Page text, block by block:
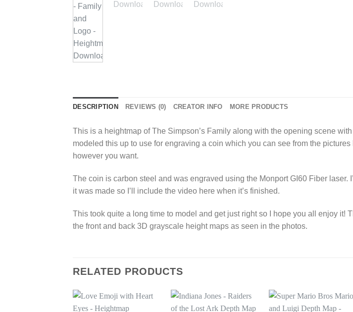
DESCRIPTION REVIEWS (0) CREATOR INFO MORE PRODUCTS
This is a heightmap of The Simpson’s Family along with the opening scene
modeled this up to use for engraving a coin which you can see from the pictures
however you want.
The coin is carbon steel and was engraved using the Monport GI60 Fiber laser.
it was made so I’ll include the video here when it’s finished.
This took quite a long time to model and get just right so I hope you all enjoy it!
the front and back 3D grayscale height maps as seen in the photos.
RELATED PRODUCTS